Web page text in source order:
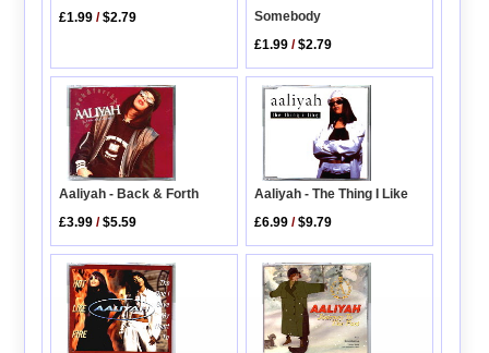
£1.99 /$2.79
Somebody
£1.99 /$2.79
Aaliyah - Back & Forth
£3.99 /$5.59
Aaliyah - The Thing I Like
£6.99 /$9.79